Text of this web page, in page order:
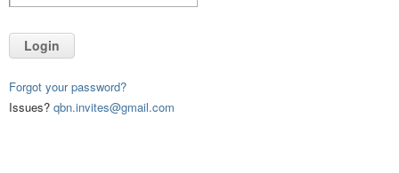
Login
Forgot your password?
Issues? qbn.invites@gmail.com